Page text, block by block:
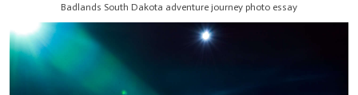
Badlands South Dakota adventure journey photo essay